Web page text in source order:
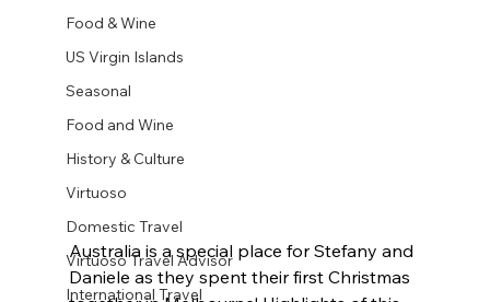
Food & Wine
US Virgin Islands
Seasonal
Food and Wine
History & Culture
Virtuoso
Domestic Travel
Virtuoso Travel Advisor
International Travel
Australia is a special place for Stefany and
Daniele as they spent their first Christmas